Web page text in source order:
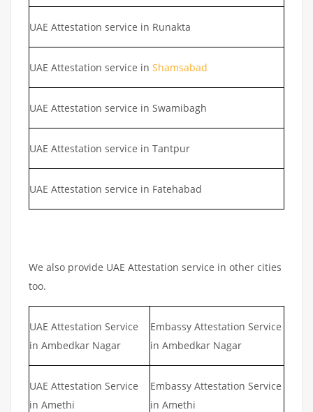
UAE Attestation service in Runakta
UAE Attestation service in Shamsabad
UAE Attestation service in Swamibagh
UAE Attestation service in Tantpur
UAE Attestation service in Fatehabad
We also provide UAE Attestation service in other cities
too.
UAE Attestation Service
in Ambedkar Nagar
Embassy Attestation Service
in Ambedkar Nagar
UAE Attestation Service
in Amethi
Embassy Attestation Service
in Amethi